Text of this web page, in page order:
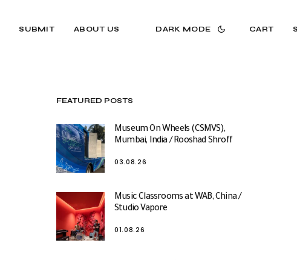
SUBMIT ABOUT US DARK MODE CART
FEATURED POSTS
Museum On Wheels (CSMVS),
Mumbai, India / Rooshad Shroff
03.08.26
Music Classrooms at WAB, China /
Studio Vapore
01.08.26